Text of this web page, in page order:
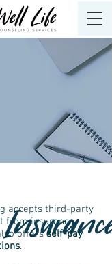
accepts third-party
from insurance
offersself-pay
.